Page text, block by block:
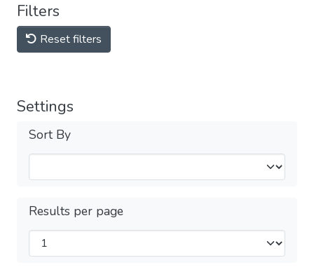
Filters
Reset filters
Settings
Sort By
Results per page